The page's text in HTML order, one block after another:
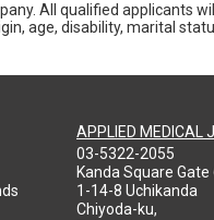
All qualified applicants
age, disability, marital
APPLIED MEDICAL
03-5322-2055
Kanda Square Gate
1-14-8 Uchikanda
Chiyoda-ku,